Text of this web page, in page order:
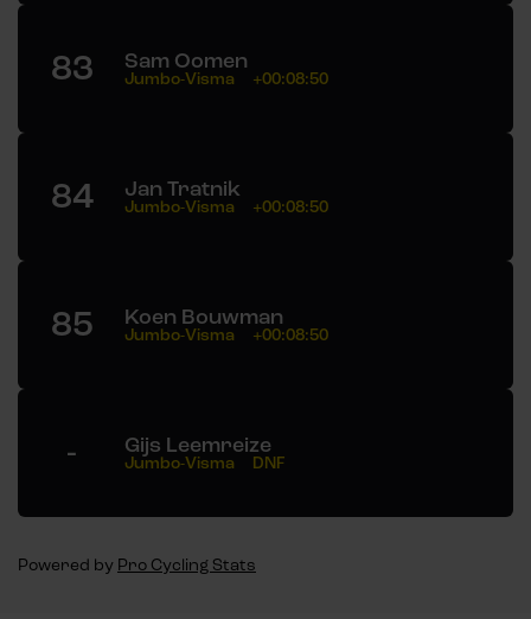
83 Sam Oomen
Jumbo-Visma +00:08:50
84 Jan Tratnik
Jumbo-Visma +00:08:50
85 Koen Bouwman
Jumbo-Visma +00:08:50
- Gijs Leemreize
Jumbo-Visma DNF
Powered by Pro Cycling Stats